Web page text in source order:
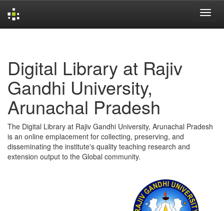
Digital Library at Rajiv
Gandhi University,
Arunachal Pradesh
The Digital Library at Rajiv Gandhi University, Arunachal Pradesh
is an online emplacement for collecting, preserving, and
disseminating the institute's quality teaching research and
extension output to the Global community.